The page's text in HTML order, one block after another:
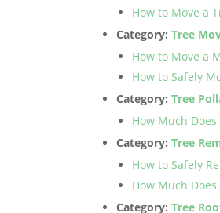
How to Move a
Category:Tree
How to Move a
How to Safely
Category:Tree
How Much
Category:Tree
How to Safely
How Much
Category:Tree